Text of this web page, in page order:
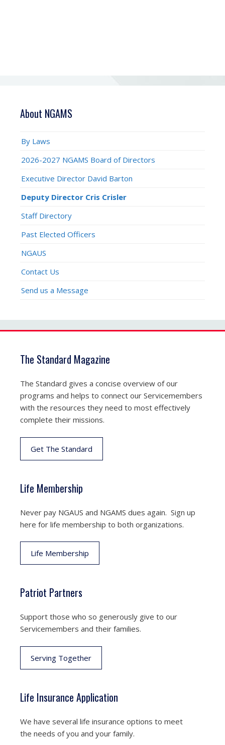
About NGAMS
By Laws
2026-2027 NGAMS Board of Directors
Executive Director David Barton
Deputy Director Cris Crisler
Staff Directory
Past Elected Officers
NGAUS
Contact Us
Send us a Message
The Standard Magazine
The Standard gives a concise overview of our
programs and helps to connect our Servicemembers
with the resources they need to most effectively
complete their missions.
Get The Standard
Life Membership
Never pay NGAUS and NGAMS dues again. Sign up
here for life membership to both organizations.
Life Membership
Patriot Partners
Support those who so generously give to our
Servicemembers and their families.
Serving Together
Life Insurance Application
We have several life insurance options to meet
the needs of you and your family.